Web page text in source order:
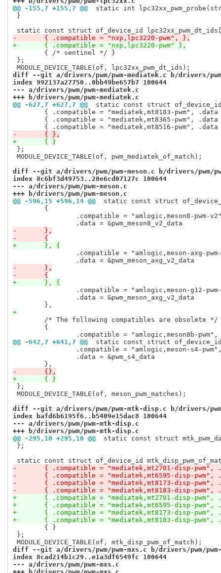
@@ -155,7 +155,7 @@
static int
}
-	{ .compatible = "nxp,lpc3220-pwm", },
+	{ .compatible = "nxp,lpc3220-pwm" },
};
diff --git a/drivers/pwm/pwm-mediatek.c b/drivers/
index 992137a27750..0bb49be657b7 100644
--- a/drivers/pwm/pwm-mediatek.c
+++ b/drivers/pwm/pwm-mediatek.c
@@ -627,7 +627,7 @@
static const struct of_device_id
-	{ },
+	{ }
};
MODULE_DEVICE_TABLE(of, pwm_mediatek_of_match);
diff --git a/drivers/pwm/pwm-meson.c b/drivers/pwm/
index 8c6bf3d49753..20e6cd07127c 100644
--- a/drivers/pwm/pwm-meson.c
+++ b/drivers/pwm/pwm-meson.c
@@ -596,15 +596,14 @@
static const struct
-	},
-	{
+	}, {
-	},
-	{
+	}, {
+
@@ -642,7 +641,7 @@
static const struct of_device_id
-	{},
+	{ }
};
MODULE_DEVICE_TABLE(of, meson_pwm_matches);
diff --git a/drivers/pwm/pwm-mtk-disp.c b/drivers/
index bafd6b6195f6..b5409e15dac8 100644
--- a/drivers/pwm/pwm-mtk-disp.c
+++ b/drivers/pwm/pwm-mtk-disp.c
@@ -295,10 +295,10 @@
static const struct
};
-	{ .compatible = "mediatek,mt2701-disp-pwm",
-	{ .compatible = "mediatek,mt6595-disp-pwm",
-	{ .compatible = "mediatek,mt8173-disp-pwm",
-	{ .compatible = "mediatek,mt8183-disp-pwm",
+	{ .compatible = "mediatek,mt2701-disp-pwm",
+	{ .compatible = "mediatek,mt6595-disp-pwm",
+	{ .compatible = "mediatek,mt8173-disp-pwm",
+	{ .compatible = "mediatek,mt8183-disp-pwm",
};
diff --git a/drivers/pwm/pwm-mxs.c b/drivers/pwm/pwm-
index 8cad214b1c29..e1a3df6549fc 100644
--- a/drivers/pwm/pwm-mxs.c